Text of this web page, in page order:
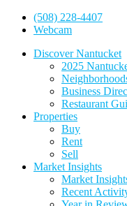
(508) 228-4407
Webcam
Discover Nantucket
2025
Business
Restaurant
Properties
Buy
Rent
Sell
Market Insights
Market
Recent